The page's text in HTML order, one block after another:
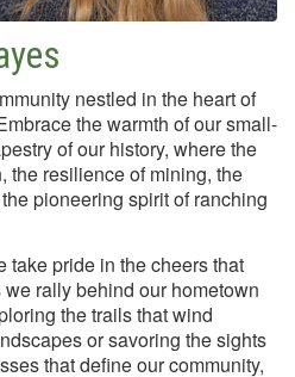
nestled in the heart of
the warmth of our small-
of our history, where the
the resilience of mining, the
pioneering spirit of ranching
take pride in the cheers that
rally behind our hometown
the trails that wind
or savoring the sights
that define our community,